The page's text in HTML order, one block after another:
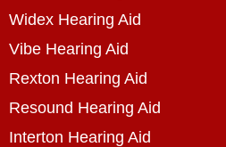
Widex Hearing Aid
Vibe Hearing Aid
Rexton Hearing Aid
Resound Hearing Aid
Interton Hearing Aid